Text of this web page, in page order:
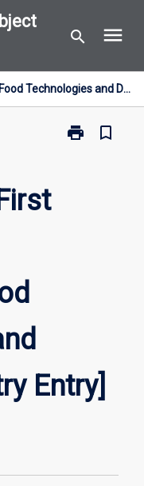
search menu
First Teaching Area (Secondary Food Technologies and Design) [Industry Entry] 24cp
print
Print
24cp
page
bookmark_border
Entry]